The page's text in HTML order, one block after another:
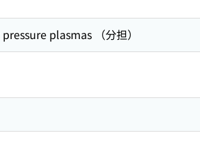
plasmas （分担）